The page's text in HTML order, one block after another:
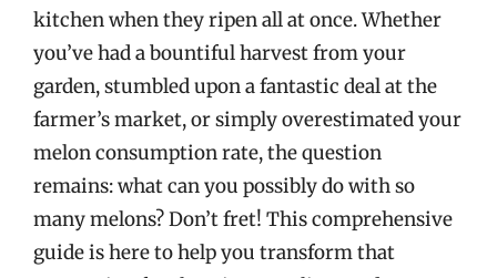
kitchen when they ripen all at once. Whether
you’ve had a bountiful harvest from your
garden, stumbled upon a fantastic deal at the
farmer’s market, or simply overestimated your
melon consumption rate, the question
remains: what can you possibly do with so
many melons? Don’t fret! This comprehensive
guide is here to help you transform that